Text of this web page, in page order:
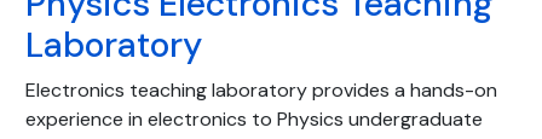
Laboratory
Electronics teaching laboratory provides a hands-on
experience in electronics to Physics undergraduate